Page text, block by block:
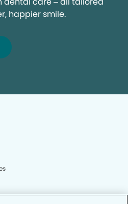
happier smile.